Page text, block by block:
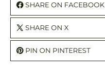
SHARE ON FACEBOOK
SHARE ON X
PIN ON PINTEREST